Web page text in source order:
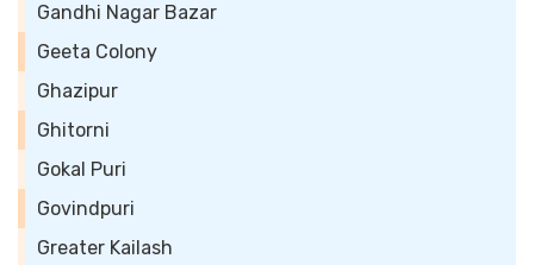
Gandhi Nagar Bazar
Geeta Colony
Ghazipur
Ghitorni
Gokal Puri
Govindpuri
Greater Kailash